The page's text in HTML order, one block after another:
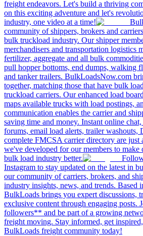
freight endeavors. Let's build a thriving
on this exciting adventure and let's
industry, one video at a time!
community of shippers, brokers and
bulk truckload industry. Our shipper
merchandisers and transportation logistics
fertilizer, aggregate and all bulk
pull hopper bottoms, end dumps, walking
and tanker trailers. BulkLoadsNow.com
together, matching those that have bulk
truckload carriers. Our enhanced load
maps available trucks with load postings,
communication enables the carrier and
saving time and money. Instant online
forums, email load alerts, trailer washouts,
complete FMCSA carrier directory are just
we've developed for our members to make
bulk load industry better.
Instagram to stay updated on the latest in
our community of carriers, brokers, and
industry insights, news, and trends. Based
BulkLoads brings you expert discussions,
exclusive content through engaging posts.
followers** and be part of a growing
freight moving. Stay informed, get
BulkLoads freight community today!